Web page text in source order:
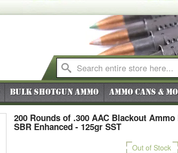
Bulk Shotgun Ammo Ammo Cans &
200 Rounds of .300 AAC Blackout
SBR Enhanced - 125gr SST
Out of Stock